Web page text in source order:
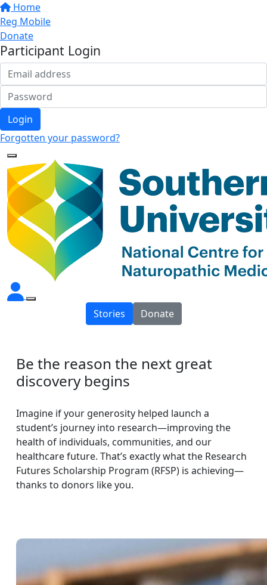
Home
Reg Mobile
Donate
Participant Login
Login
Forgotten your password?
Stories Donate
Be the reason the next great
discovery begins
Imagine if your generosity helped launch a
student’s journey into research—improving the
health of individuals, communities, and our
healthcare future. That’s exactly what the Research
Futures Scholarship Program (RFSP) is achieving—
thanks to donors like you.